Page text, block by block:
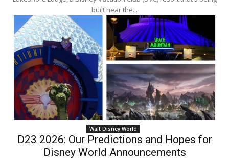
built near the...
Walt Disney World
D23 2026: Our Predictions and Hopes for
Disney World Announcements